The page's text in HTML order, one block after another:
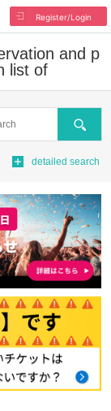
Register/Login
and p
list of
Search
detailed search